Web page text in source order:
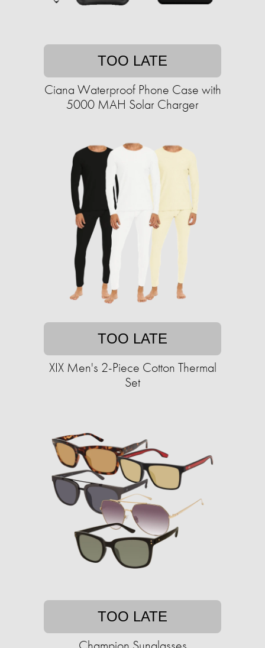
TOO LATE
Ciana Waterproof Phone Case with
5000 MAH Solar Charger
TOO LATE
XIX Men's 2-Piece Cotton Thermal
Set
TOO LATE